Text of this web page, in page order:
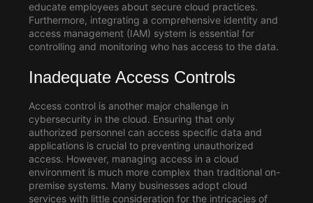
educate employees about secure cloud practices.
Furthermore, integrating a comprehensive identity and
access management (IAM) system is essential for
controlling and monitoring who has access to the data.
Inadequate Access Controls
Access control is another major challenge in
cybersecurity in the cloud. Ensuring that only
authorized personnel can access specific data and
applications is crucial to preventing unauthorized
access. However, managing access in a cloud
environment is much more complex than traditional on-
premise systems. Many businesses adopt cloud
services with little consideration for the intricacies of